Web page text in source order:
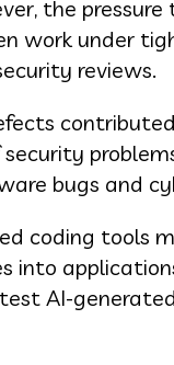
the
work under
reviews.
bugs and
coding tools
into
AI-